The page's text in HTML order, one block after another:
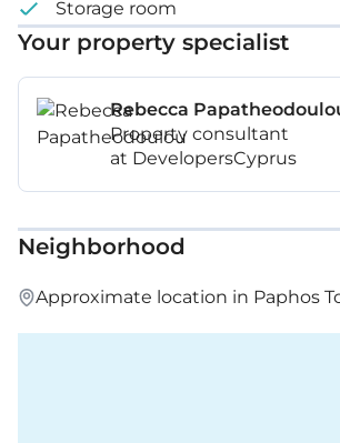
Storage room
Your property specialist
Rebecca
Property consultant
at DevelopersCyprus
Neighborhood
Approximate location in Paphos